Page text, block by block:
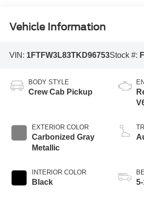
Vehicle Information
VIN: 1FTFW3L83TKD96753Stock #:
BODY STYLE
Crew Cab Pickup
EXTERIOR COLOR
Carbonized Gray
Metallic
INTERIOR COLOR
Black